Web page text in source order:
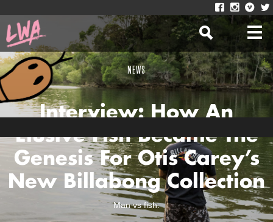
NEWS
Interview: How An
Elusive Fish Became The
Genesis For Otis Carey’s
New Billabong Collection
Man vs fish.